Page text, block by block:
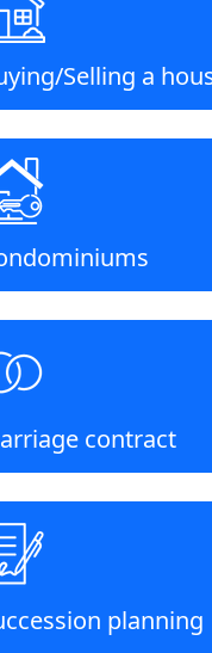
Selling a
contract
planning